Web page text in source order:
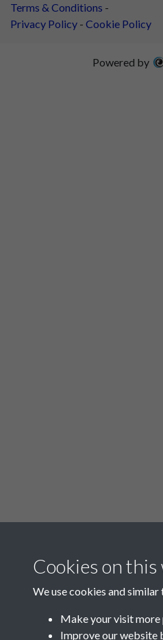
Terms & Conditions
Privacy Policy
Cookie Policy
Powered by
Cookies on
We use cookies and
Make your visit more
Improve our website